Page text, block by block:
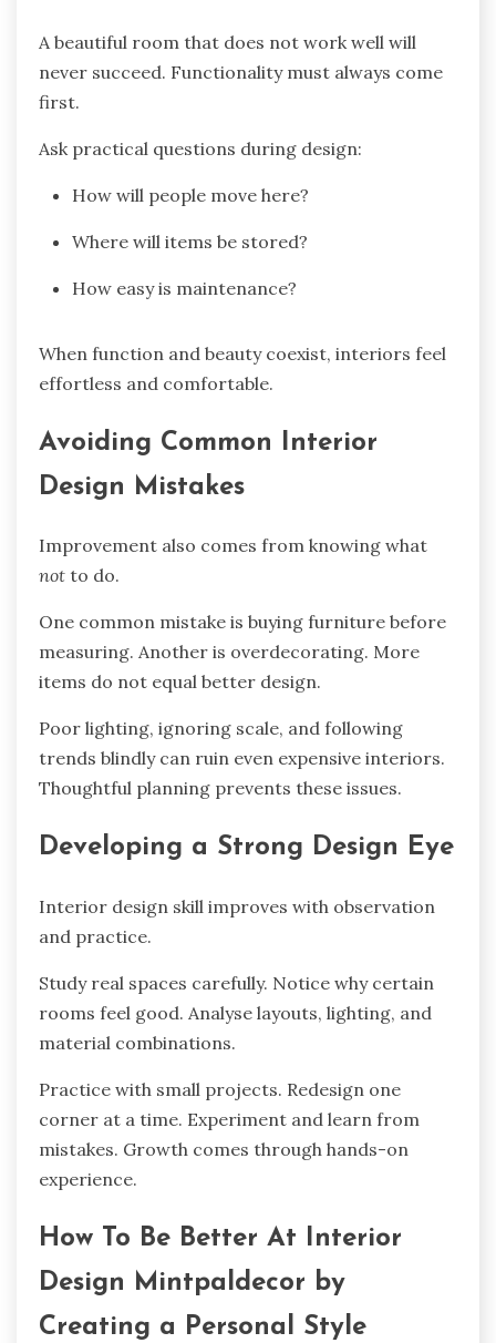
A beautiful room that does not work well will
never succeed. Functionality must always come
first.
Ask practical questions during design:
How will people move here?
Where will items be stored?
How easy is maintenance?
When function and beauty coexist, interiors feel
effortless and comfortable.
Avoiding Common Interior
Design Mistakes
Improvement also comes from knowing what
not to do.
One common mistake is buying furniture before
measuring. Another is overdecorating. More
items do not equal better design.
Poor lighting, ignoring scale, and following
trends blindly can ruin even expensive interiors.
Thoughtful planning prevents these issues.
Developing a Strong Design Eye
Interior design skill improves with observation
and practice.
Study real spaces carefully. Notice why certain
rooms feel good. Analyse layouts, lighting, and
material combinations.
Practice with small projects. Redesign one
corner at a time. Experiment and learn from
mistakes. Growth comes through hands-on
experience.
How To Be Better At Interior
Design Mintpaldecor by
Creating a Personal Style